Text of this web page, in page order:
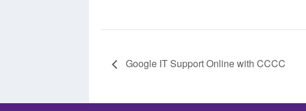
Google IT Support Online with CCCC